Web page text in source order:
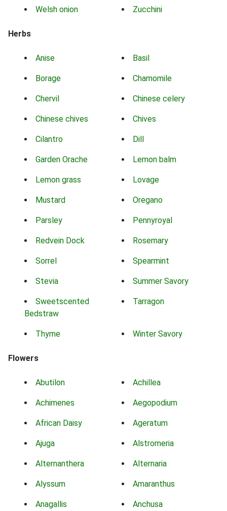
Welsh onion Zucchini
Herbs
Anise Basil
Borage Chamomile
Chervil Chinese celery
Chinese chives Chives
Cilantro Dill
Garden Orache Lemon balm
Lemon grass Lovage
Mustard Oregano
Parsley Pennyroyal
Redvein Dock Rosemary
Sorrel Spearmint
Stevia Summer Savory
Sweetscented
Bedstraw
Tarragon
Thyme Winter Savory
Flowers
Abutilon Achillea
Achimenes Aegopodium
African Daisy Ageratum
Ajuga Alstromeria
Alternanthera Alternaria
Alyssum Amaranthus
Anagallis Anchusa